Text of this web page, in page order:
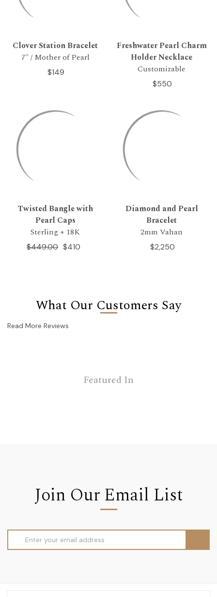
Clover Station Bracelet
7" / Mother of Pearl
$149
Freshwater Pearl Charm
Holder Necklace
Customizable
$550
Twisted Bangle with
Pearl Caps
Sterling + 18K
$410
$449.00
Diamond and Pearl
Bracelet
2mm Vahan
$2,250
What Our Customers Say
Read More Reviews
Featured In
Join Our Email List
Address